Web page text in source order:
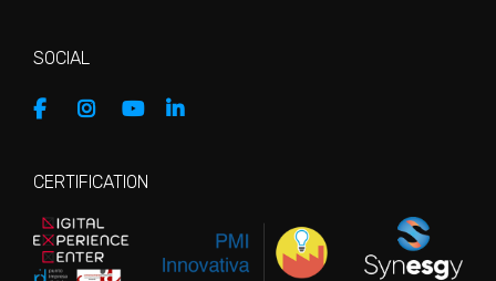
SOCIAL
CERTIFICATION